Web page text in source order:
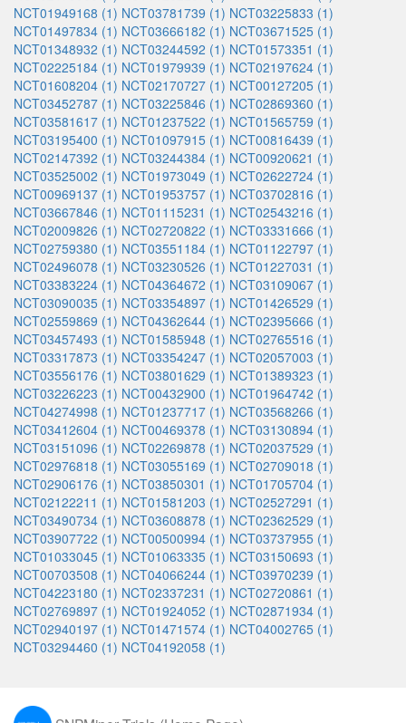
NCT01949168 (1) NCT03781739 (1) NCT03225833 (1)
NCT01497834 (1) NCT03666182 (1) NCT03671525 (1)
NCT01348932 (1) NCT03244592 (1) NCT01573351 (1)
NCT02225184 (1) NCT01979939 (1) NCT02197624 (1)
NCT01608204 (1) NCT02170727 (1) NCT00127205 (1)
NCT03452787 (1) NCT03225846 (1) NCT02869360 (1)
NCT03581617 (1) NCT01237522 (1) NCT01565759 (1)
NCT03195400 (1) NCT01097915 (1) NCT00816439 (1)
NCT02147392 (1) NCT03244384 (1) NCT00920621 (1)
NCT03525002 (1) NCT01973049 (1) NCT02622724 (1)
NCT00969137 (1) NCT01953757 (1) NCT03702816 (1)
NCT03667846 (1) NCT01115231 (1) NCT02543216 (1)
NCT02009826 (1) NCT02720822 (1) NCT03331666 (1)
NCT02759380 (1) NCT03551184 (1) NCT01122797 (1)
NCT02496078 (1) NCT03230526 (1) NCT01227031 (1)
NCT03383224 (1) NCT04364672 (1) NCT03109067 (1)
NCT03090035 (1) NCT03354897 (1) NCT01426529 (1)
NCT02559869 (1) NCT04362644 (1) NCT02395666 (1)
NCT03457493 (1) NCT01585948 (1) NCT02765516 (1)
NCT03317873 (1) NCT03354247 (1) NCT02057003 (1)
NCT03556176 (1) NCT03801629 (1) NCT01389323 (1)
NCT03226223 (1) NCT00432900 (1) NCT01964742 (1)
NCT04274998 (1) NCT01237717 (1) NCT03568266 (1)
NCT03412604 (1) NCT00469378 (1) NCT03130894 (1)
NCT03151096 (1) NCT02269878 (1) NCT02037529 (1)
NCT02976818 (1) NCT03055169 (1) NCT02709018 (1)
NCT02906176 (1) NCT03850301 (1) NCT01705704 (1)
NCT02122211 (1) NCT01581203 (1) NCT02527291 (1)
NCT03490734 (1) NCT03608878 (1) NCT02362529 (1)
NCT03907722 (1) NCT00500994 (1) NCT03737955 (1)
NCT01033045 (1) NCT01063335 (1) NCT03150693 (1)
NCT00703508 (1) NCT04066244 (1) NCT03970239 (1)
NCT04223180 (1) NCT02337231 (1) NCT02720861 (1)
NCT02769897 (1) NCT01924052 (1) NCT02871934 (1)
NCT02940197 (1) NCT01471574 (1) NCT04002765 (1)
NCT03294460 (1) NCT04192058 (1)